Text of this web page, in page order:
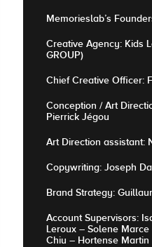
Memorieslab’s
Creative Agency: Kids
GROUP)
Chief Creative Officer:
Conception / Art
Pierrick Jégou
Art Direction assistant:
Copywriting: Joseph
Brand Strategy:
Account Supervisors:
Leroux – Solene
Chiu – Hortense Martin